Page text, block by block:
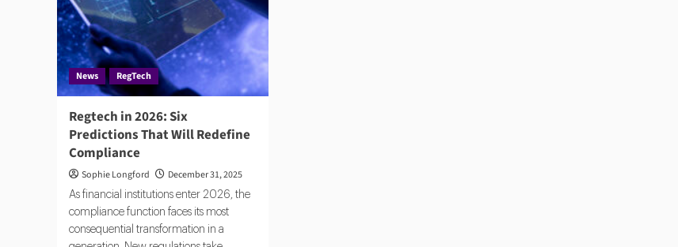
News RegTech
Regtech in 2026: Six
Predictions That Will Redefine
Compliance
Sophie Longford December 31, 2025
As financial institutions enter 2026, the
compliance function faces its most
consequential transformation in a